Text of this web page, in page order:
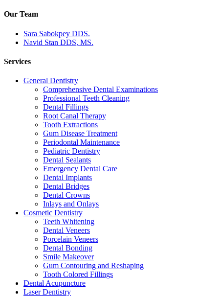
Our Team
Sara Sabokpey DDS.
Navid Stan DDS, MS.
Services
General Dentistry
Comprehensive Dental Examinations
Professional Teeth Cleaning
Dental Fillings
Root Canal Therapy
Tooth Extractions
Gum Disease Treatment
Periodontal Maintenance
Pediatric Dentistry
Dental Sealants
Emergency Dental Care
Dental Implants
Dental Bridges
Dental Crowns
Inlays and Onlays
Cosmetic Dentistry
Teeth Whitening
Dental Veneers
Porcelain Veneers
Dental Bonding
Smile Makeover
Gum Contouring and Reshaping
Tooth Colored Fillings
Dental Acupuncture
Laser Dentistry